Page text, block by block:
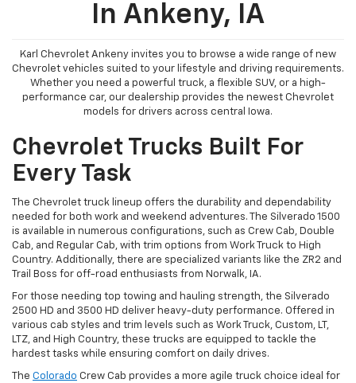
In Ankeny, IA
Karl Chevrolet Ankeny invites you to browse a wide range of new
Chevrolet vehicles suited to your lifestyle and driving requirements.
Whether you need a powerful truck, a flexible SUV, or a high-
performance car, our dealership provides the newest Chevrolet
models for drivers across central Iowa.
Chevrolet Trucks Built For
Every Task
The Chevrolet truck lineup offers the durability and dependability
needed for both work and weekend adventures. The Silverado 1500
is available in numerous configurations, such as Crew Cab, Double
Cab, and Regular Cab, with trim options from Work Truck to High
Country. Additionally, there are specialized variants like the ZR2 and
Trail Boss for off-road enthusiasts from Norwalk, IA.
For those needing top towing and hauling strength, the Silverado
2500 HD and 3500 HD deliver heavy-duty performance. Offered in
various cab styles and trim levels such as Work Truck, Custom, LT,
LTZ, and High Country, these trucks are equipped to tackle the
hardest tasks while ensuring comfort on daily drives.
The Colorado Crew Cab provides a more agile truck choice ideal for